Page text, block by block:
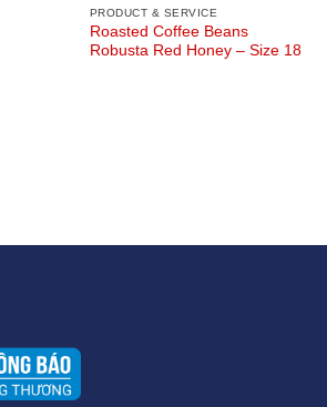
PRODUCT & SERVICE
Roasted Coffee Beans
Robusta Red Honey – Size 18